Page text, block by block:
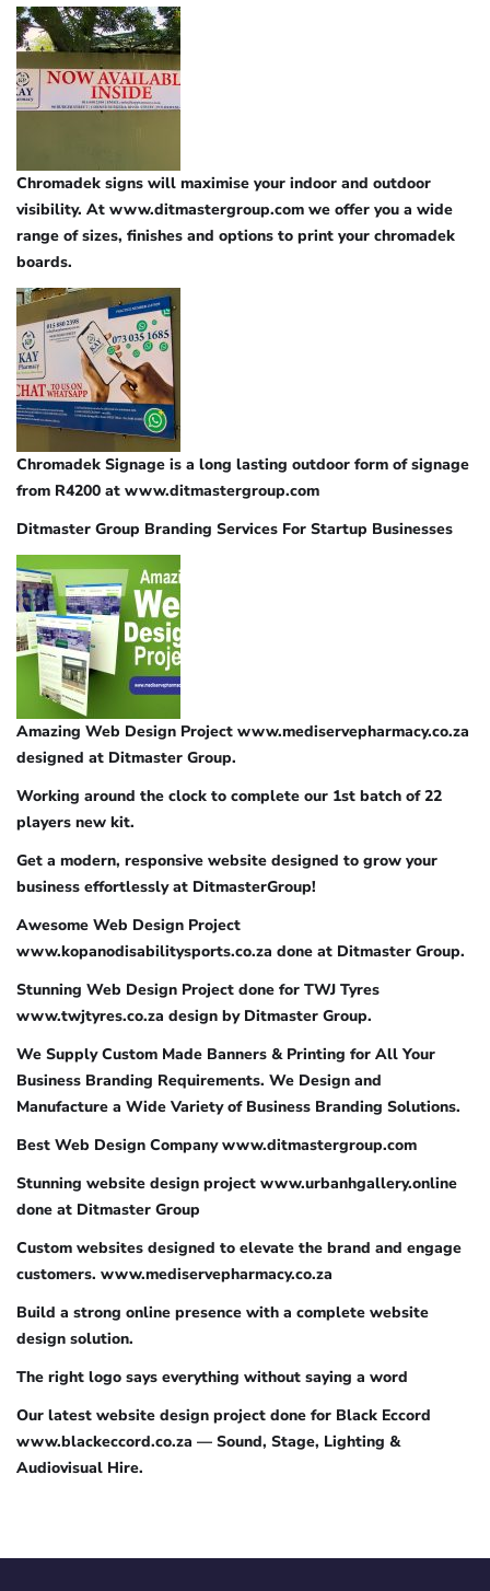
Chromadek signs will maximise your indoor and outdoor
visibility. At www.ditmastergroup.com we offer you a wide
range of sizes, finishes and options to print your chromadek
boards.
Chromadek Signage is a long lasting outdoor form of signage
from R4200 at www.ditmastergroup.com
Ditmaster Group Branding Services For Startup Businesses
Amazing Web Design Project www.mediservepharmacy.co.za
designed at Ditmaster Group.
Working around the clock to complete our 1st batch of 22
players new kit.
Get a modern, responsive website designed to grow your
business effortlessly at DitmasterGroup!
Awesome Web Design Project
www.kopanodisabilitysports.co.za done at Ditmaster Group.
Stunning Web Design Project done for TWJ Tyres
www.twjtyres.co.za design by Ditmaster Group.
We Supply Custom Made Banners & Printing for All Your
Business Branding Requirements. We Design and
Manufacture a Wide Variety of Business Branding Solutions.
Best Web Design Company www.ditmastergroup.com
Stunning website design project www.urbanhgallery.online
done at Ditmaster Group
Custom websites designed to elevate the brand and engage
customers. www.mediservepharmacy.co.za
Build a strong online presence with a complete website
design solution.
The right logo says everything without saying a word
Our latest website design project done for Black Eccord
www.blackeccord.co.za — Sound, Stage, Lighting &
Audiovisual Hire.